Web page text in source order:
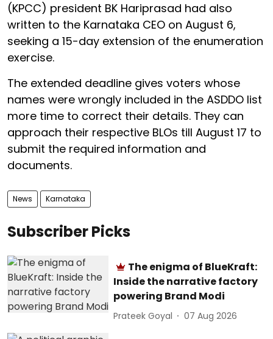
(KPCC) president BK Hariprasad had also
written to the Karnataka CEO on August 6,
seeking a 15-day extension of the enumeration
exercise.
The extended deadline gives voters whose
names were wrongly included in the ASDDO list
more time to correct their details. They can
approach their respective BLOs till August 17 to
submit the required information and
documents.
News Karnataka
Subscriber Picks
The enigma of BlueKraft:
Inside the narrative factory
powering Brand Modi
Prateek Goyal 07 Aug 2026